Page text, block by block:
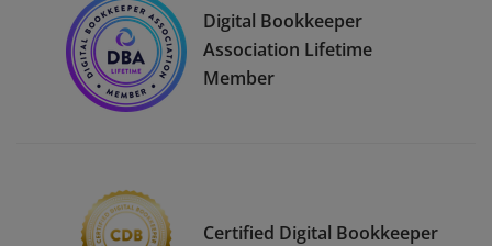
Digital Bookkeeper
Association Lifetime
Member
Certified Digital Bookkeeper